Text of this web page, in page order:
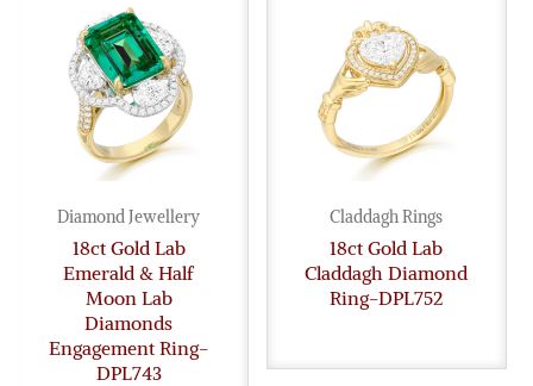
Diamond Jewellery
18ct Gold Lab
Emerald & Half
Moon Lab
Diamonds
Engagement Ring-
DPL743
Claddagh Rings
18ct Gold Lab
Claddagh Diamond
Ring-DPL752